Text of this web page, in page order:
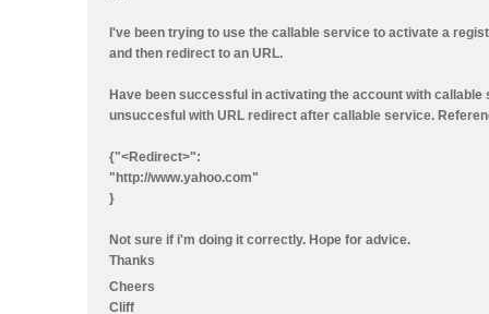
I've been trying to use the callable service to activate a
and then redirect to an URL.
Have been successful in activating the account with callable
unsuccesful with URL redirect after callable service.
{"<Redirect>":
"http://www.yahoo.com"
}
Not sure if i'm doing it correctly. Hope for advice.
Thanks
Cheers
Cliff